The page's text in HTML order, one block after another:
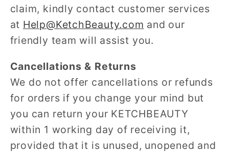
claim, kindly contact customer services
at Help@KetchBeauty.com and our
friendly team will assist you.
Cancellations & Returns
We do not offer cancellations or refunds
for orders if you change your mind but
you can return your KETCHBEAUTY
within 1 working day of receiving it,
provided that it is unused, unopened and